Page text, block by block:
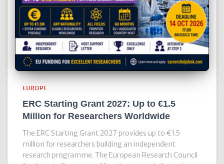
EUROPE
ERC Starting Grant 2027: Up to €1.5
Million for Researchers Worldwide
The ERC Starting Grant 2027 provides up to €1.5
million for researchers building an independent
research programme. The European Research Council